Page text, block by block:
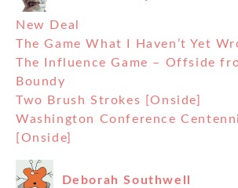
New Deal
The Game What I Haven’t Yet
The Influence Game – Offside
Boundy
Two Brush Strokes [Onside]
Washington Conference
[Onside]
Deborah Southwell